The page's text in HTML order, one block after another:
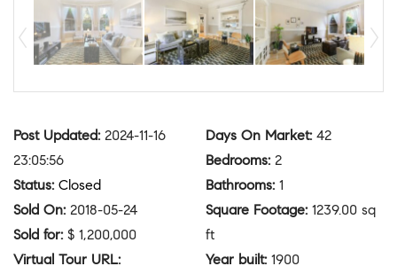
Post Updated: 2024-11-16
23:05:56
Status: Closed
Sold On: 2018-05-24
Sold for: $ 1,200,000
Virtual Tour URL:
Days On Market: 42
Bedrooms: 2
Bathrooms: 1
Square Footage: 1239.00 sq
ft
Year built: 1900